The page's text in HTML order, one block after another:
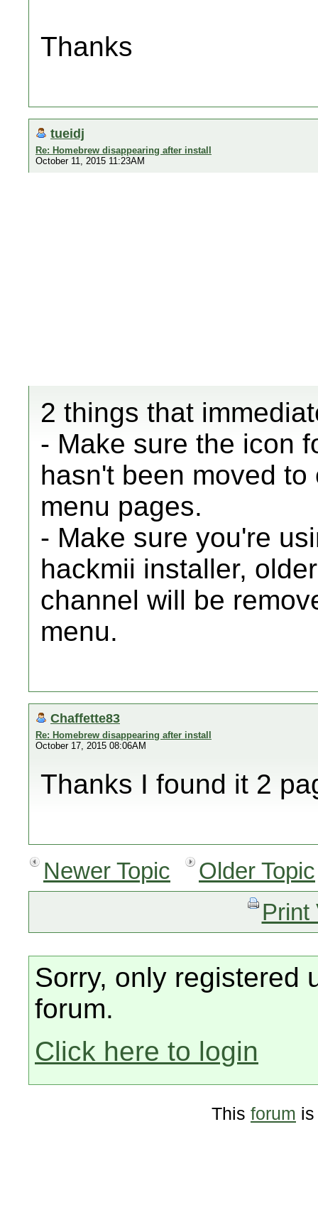
Thanks
tueidj
Re: Homebrew disappearing after install
October 11, 2015 11:23AM
2 things that
- Make sure the icon
hasn't been moved
menu pages.
- Make sure you're
hackmii installer,
channel will be
menu.
Chaffette83
Re: Homebrew disappearing after install
October 17, 2015 08:06AM
Thanks I found it 2
Newer Topic
Older Topic
Print
Sorry, only registered
forum.
Click here to login
This forum